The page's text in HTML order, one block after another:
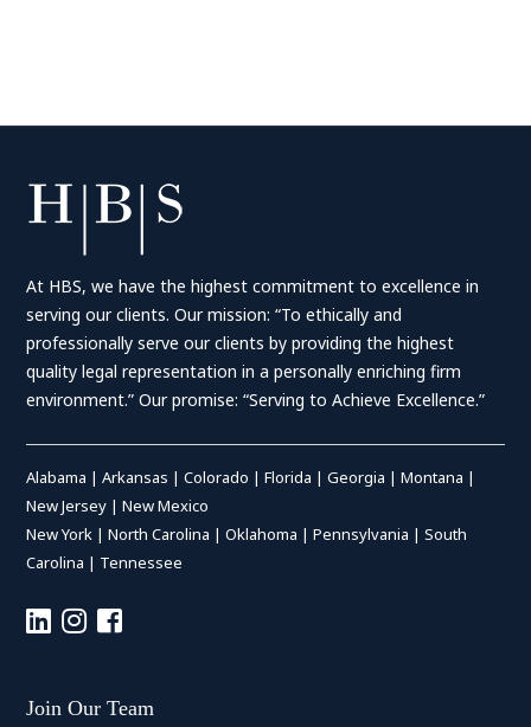
At HBS, we have the highest commitment to excellence in
serving our clients. Our mission: “To ethically and
professionally serve our clients by providing the highest
quality legal representation in a personally enriching firm
environment.” Our promise: “Serving to Achieve Excellence.”
Alabama |Arkansas |Colorado |Florida |Georgia |Montana |
New Jersey |New Mexico
New York |North Carolina |Oklahoma |Pennsylvania |South
Carolina | Tennessee
Join Our Team